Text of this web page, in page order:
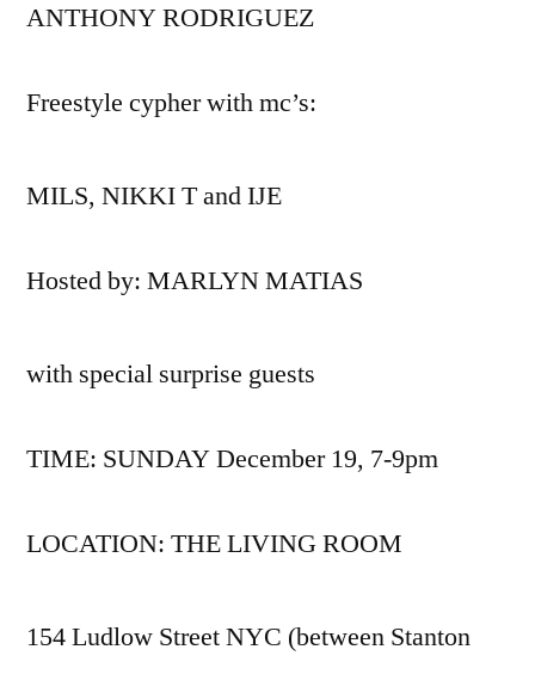
ANTHONY RODRIGUEZ
Freestyle cypher with mc’s:
MILS, NIKKI T and IJE
Hosted by: MARLYN MATIAS
with special surprise guests
TIME: SUNDAY December 19, 7-9pm
LOCATION: THE LIVING ROOM
154 Ludlow Street NYC (between Stanton